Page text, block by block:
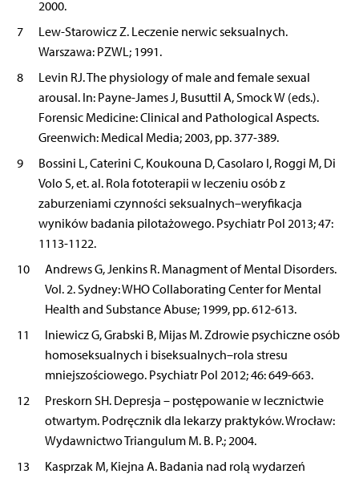
2000.
7
Lew-Starowicz Z. Leczenie nerwic seksualnych.
Warszawa: PZWL; 1991.
8
Levin RJ. The physiology of male and female sexual
arousal. In: Payne-James J, Busuttil A, Smock W (eds.).
Forensic Medicine: Clinical and Pathological Aspects.
Greenwich: Medical Media; 2003, pp. 377-389.
9
Bossini L, Caterini C, Koukouna D, Casolaro I, Roggi M, Di
Volo S, et. al. Rola fototerapii w leczeniu osób z
zaburzeniami czynności seksualnych–weryfikacja
wyników badania pilotażowego. Psychiatr Pol 2013; 47:
1113-1122.
10
Andrews G, Jenkins R. Managment of Mental Disorders.
Vol. 2. Sydney: WHO Collaborating Center for Mental
Health and Substance Abuse; 1999, pp. 612-613.
11
Iniewicz G, Grabski B, Mijas M. Zdrowie psychiczne osób
homoseksualnych i biseksualnych–rola stresu
mniejszościowego. Psychiatr Pol 2012; 46: 649-663.
12
Preskorn SH. Depresja – postępowanie w lecznictwie
otwartym. Podręcznik dla lekarzy praktyków. Wrocław:
Wydawnictwo Triangulum M. B. P.; 2004.
13
Kasprzak M, Kiejna A. Badania nad rolą wydarzeń